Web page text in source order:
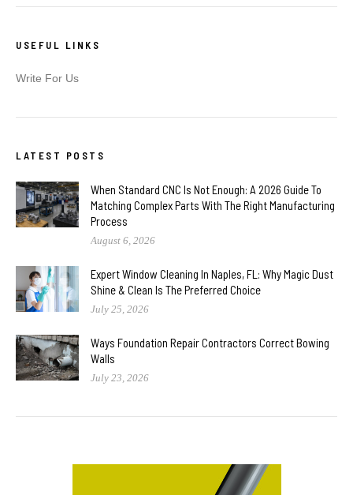
USEFUL LINKS
Write For Us
LATEST POSTS
When Standard CNC Is Not Enough: A 2026 Guide To
Matching Complex Parts With The Right Manufacturing
Process
August 6, 2026
Expert Window Cleaning In Naples, FL: Why Magic Dust
Shine & Clean Is The Preferred Choice
July 25, 2026
Ways Foundation Repair Contractors Correct Bowing
Walls
July 23, 2026